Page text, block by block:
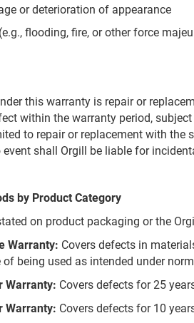
or deterioration of appearance
flooding, fire, or other force
this warranty is repair or
within the warranty period,
to repair or replacement with the
event shall Orgill be liable for
by Product Category
on product packaging or the
Warranty: Covers defects in
being used as intended under
Warranty: Covers defects for 25
Warranty: Covers defects for 10